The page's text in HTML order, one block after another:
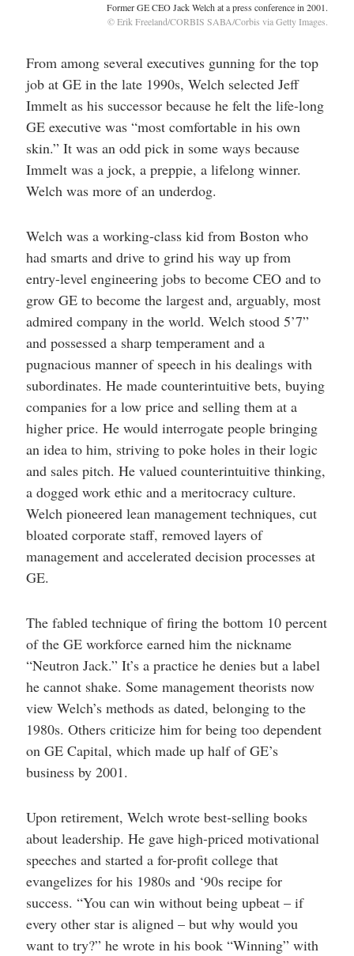
Former GE CEO Jack Welch at a press conference in 2001.
© Erik Freeland/CORBIS SABA/Corbis via Getty Images.
From among several executives gunning for the top
job at GE in the late 1990s, Welch selected Jeff
Immelt as his successor because he felt the life-long
GE executive was “most comfortable in his own
skin.” It was an odd pick in some ways because
Immelt was a jock, a preppie, a lifelong winner.
Welch was more of an underdog.
Welch was a working-class kid from Boston who
had smarts and drive to grind his way up from
entry-level engineering jobs to become CEO and to
grow GE to become the largest and, arguably, most
admired company in the world. Welch stood 5’7”
and possessed a sharp temperament and a
pugnacious manner of speech in his dealings with
subordinates. He made counterintuitive bets, buying
companies for a low price and selling them at a
higher price. He would interrogate people bringing
an idea to him, striving to poke holes in their logic
and sales pitch. He valued counterintuitive thinking,
a dogged work ethic and a meritocracy culture.
Welch pioneered lean management techniques, cut
bloated corporate staff, removed layers of
management and accelerated decision processes at
GE.
The fabled technique of firing the bottom 10 percent
of the GE workforce earned him the nickname
“Neutron Jack.” It’s a practice he denies but a label
he cannot shake. Some management theorists now
view Welch’s methods as dated, belonging to the
1980s. Others criticize him for being too dependent
on GE Capital, which made up half of GE’s
business by 2001.
Upon retirement, Welch wrote best-selling books
about leadership. He gave high-priced motivational
speeches and started a for-profit college that
evangelizes for his 1980s and ‘90s recipe for
success. “You can win without being upbeat – if
every other star is aligned – but why would you
want to try?” he wrote in his book “Winning” with